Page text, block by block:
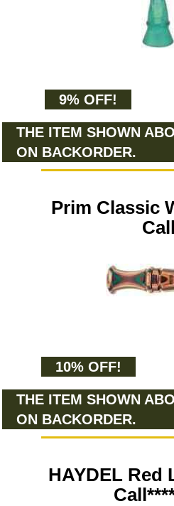
9% OFF!
THE ITEM SHOWN
ON BACKORDER.
Prim Classic
Call
10% OFF!
THE ITEM SHOWN
ON BACKORDER.
HAYDEL Red